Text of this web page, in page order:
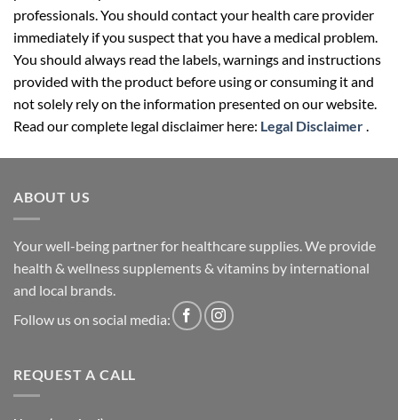
immediately if you suspect that you have a medical problem.
You should always read the labels, warnings and instructions
provided with the product before using or consuming it and
not solely rely on the information presented on our website.
Read our complete legal disclaimer here:
Legal Disclaimer
Your well-being partner for healthcare supplies. We provide
and local brands.
Follow us on social media:
Name (required)